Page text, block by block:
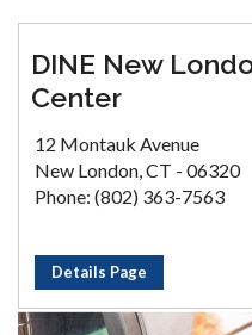
DINE New
Center
12 Montauk Avenue
New London, CT - 06320
Phone: (802) 363-7563
Details Page